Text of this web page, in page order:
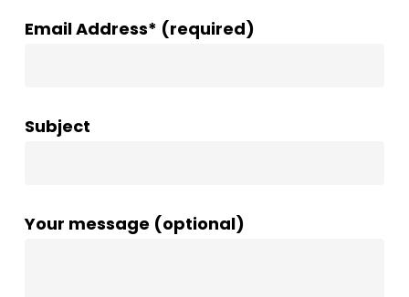
Email Address* (required)
Subject
Your message (optional)